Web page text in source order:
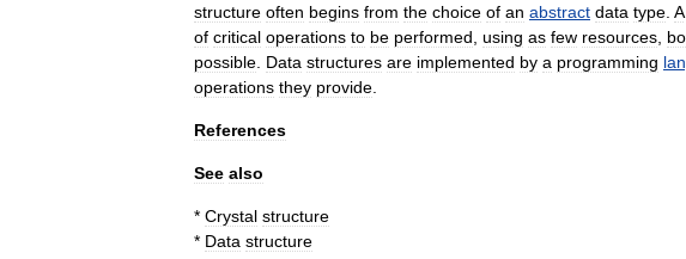
structure often begins from the choice of an abstract data type A
of critical operations to be performed using as few resources
possible Data structures are implemented by a programming
operations they provide
References
See also
* Crystal structure
* Data structure